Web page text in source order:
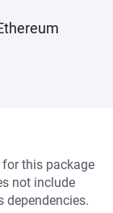
this package
not include
dependencies.